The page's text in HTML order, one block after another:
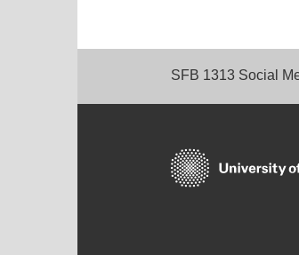
SFB 1313 Social